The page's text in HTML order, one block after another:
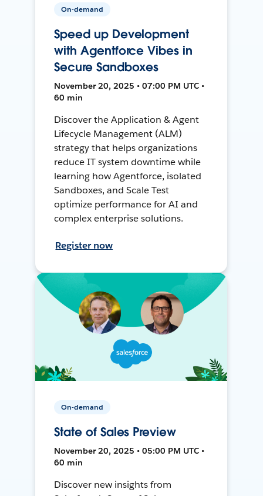
On-demand
Speed up Development
with Agentforce Vibes in
Secure Sandboxes
November 20, 2025 • 07:00 PM UTC •
60 min
Discover the Application & Agent
Lifecycle Management (ALM)
strategy that helps organizations
reduce IT system downtime while
learning how Agentforce, isolated
Sandboxes, and Scale Test
optimize performance for AI and
complex enterprise solutions.
Register now
On-demand
State of Sales Preview
November 20, 2025 • 05:00 PM UTC •
60 min
Discover new insights from